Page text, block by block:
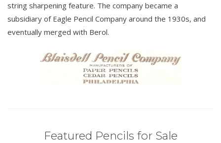
string sharpening feature. The company became a
subsidiary of Eagle Pencil Company around the 1930s, and
eventually merged with Berol.
Featured Pencils for Sale